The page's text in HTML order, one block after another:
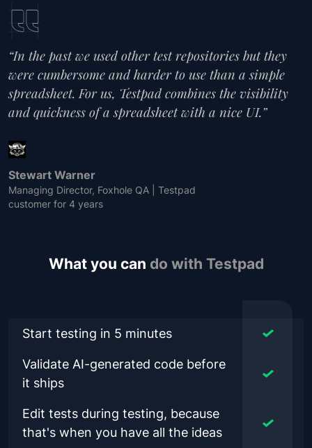
“In the past we used other test repositories but they
were cumbersome and harder to use than a simple
spreadsheet. For us, Testpad combines the visibility
and quickness of a spreadsheet with a nice UI.”
Stewart Warner
Managing Director, Foxhole QA | Testpad
customer for 4 years
What you can do with Testpad
Start testing in 5 minutes
Validate AI-generated code before
it ships
Edit tests during testing, because
that's when you have all the ideas